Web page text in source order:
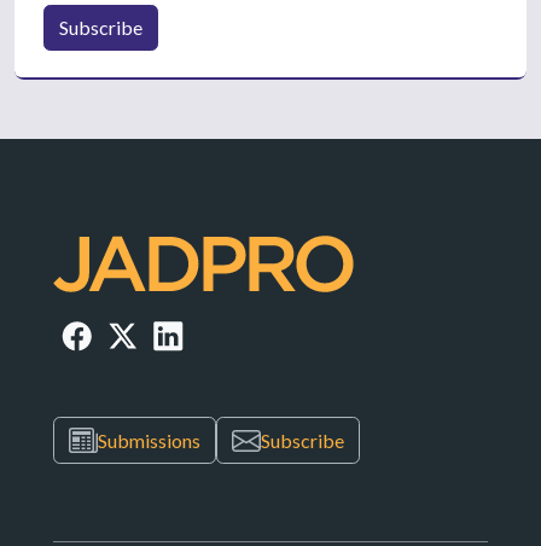
Subscribe
Submissions Subscribe